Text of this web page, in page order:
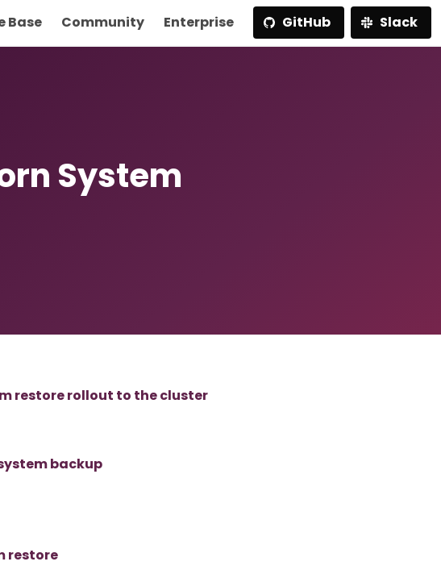
Base Community Enterprise GitHub Slack
System
restore rollout to the cluster
backup
restore